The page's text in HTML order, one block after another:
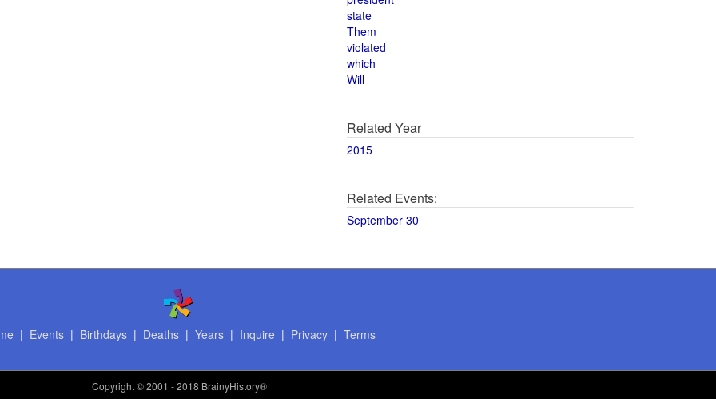
state
Them
violated
which
Will
Related Year
2015
Related Events:
September 30
| Events| Birthdays| Deaths| Years| Inquire | Privacy| Terms
Copyright© 2001 - 2018 BrainyHistory®